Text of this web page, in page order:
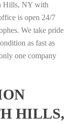
Hills, NY with
is open 24/7
We take pride
as fast as
one company
HILLS,